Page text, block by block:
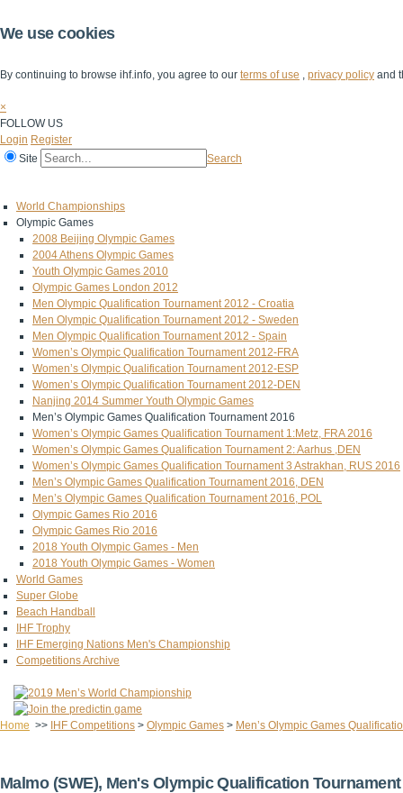
We use cookies
By continuing to browse ihf.info, you agree to our terms of use , privacy policy and
×
FOLLOW US
Login Register
Site
Search
World Championships
Olympic Games
2008 Beijing Olympic Games
2004 Athens Olympic Games
Youth Olympic Games 2010
Olympic Games London 2012
Men Olympic Qualification Tournament 2012 - Croatia
Men Olympic Qualification Tournament 2012 - Sweden
Men Olympic Qualification Tournament 2012 - Spain
Women’s Olympic Qualification Tournament 2012-FRA
Women’s Olympic Qualification Tournament 2012-ESP
Women’s Olympic Qualification Tournament 2012-DEN
Nanjing 2014 Summer Youth Olympic Games
Men’s Olympic Games Qualification Tournament 2016
Women’s Olympic Games Qualification Tournament 1:Metz, FRA 2016
Women’s Olympic Games Qualification Tournament 2: Aarhus ,DEN
Women’s Olympic Games Qualification Tournament 3 Astrakhan, RUS 2016
Men’s Olympic Games Qualification Tournament 2016, DEN
Men’s Olympic Games Qualification Tournament 2016, POL
Olympic Games Rio 2016
Olympic Games Rio 2016
2018 Youth Olympic Games - Men
2018 Youth Olympic Games - Women
World Games
Super Globe
Beach Handball
IHF Trophy
IHF Emerging Nations Men's Championship
Competitions Archive
Home >> IHF Competitions > Olympic Games > Men’s Olympic Games
Malmo (SWE), Men's Olympic Qualification Tournament